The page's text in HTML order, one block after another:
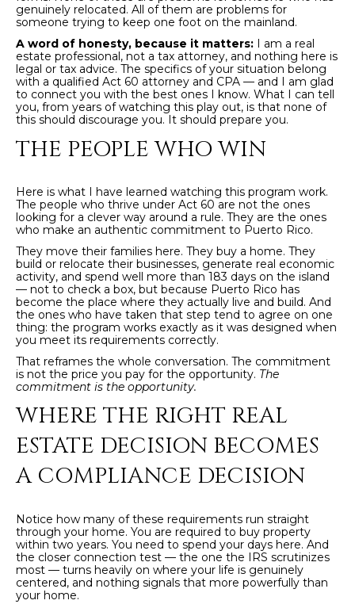
P
O
R
T
A
genuinely relocated. All of them are problems for
someone trying to keep one foot on the mainland.
A word of honesty, because it matters: I am a real
estate professional, not a tax attorney, and nothing here is
legal or tax advice. The specifics of your situation belong
with a qualified Act 60 attorney and CPA — and I am glad
to connect you with the best ones I know. What I can tell
you, from years of watching this play out, is that none of
this should discourage you. It should prepare you.
THE PEOPLE WHO WIN
Here is what I have learned watching this program work.
The people who thrive under Act 60 are not the ones
looking for a clever way around a rule. They are the ones
who make an authentic commitment to Puerto Rico.
They move their families here. They buy a home. They
build or relocate their businesses, generate real economic
activity, and spend well more than 183 days on the island
— not to check a box, but because Puerto Rico has
become the place where they actually live and build. And
the ones who have taken that step tend to agree on one
thing: the program works exactly as it was designed when
you meet its requirements correctly.
That reframes the whole conversation. The commitment
is not the price you pay for the opportunity. The
commitment is the opportunity.
WHERE THE RIGHT REAL
ESTATE DECISION BECOMES
A COMPLIANCE DECISION
Notice how many of these requirements run straight
through your home. You are required to buy property
within two years. You need to spend your days here. And
the closer connection test — the one the IRS scrutinizes
most — turns heavily on where your life is genuinely
centered, and nothing signals that more powerfully than
your home.
A
N
K
L
E
N
R
(
8
4
7
)
6
4
-
9
0
4
e
m
a
i